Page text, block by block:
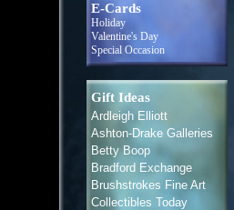
E-Cards
Holiday
Valentine's Day
Special Occasion
Gift Ideas
Ardleigh Elliott
Ashton-Drake Galleries
Betty Boop
Bradford Exchange
Brushstrokes Fine Art
Collectibles Today